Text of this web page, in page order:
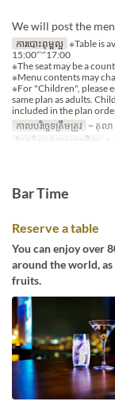
We will post the
ការបោះពុម្ពល្អ ※Table is
15:00～17:00
※The seat may be a
※Menu contents may
※For "Children", please
same plan as adults.
included in the plan
កាលបរិច្ឆេទត្រឹមត្រូវ ~ តុលា
ដែនកំណត់ការបញ្ជាទិញ
1
Bar Time
Reserve a table
You can enjoy over
around the world,
fruits.